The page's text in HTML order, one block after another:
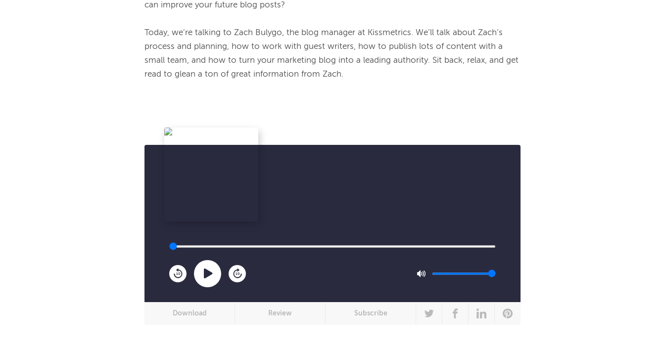
can improve your future blog posts?
Today, we’re talking to Zach Bulygo, the blog manager at Kissmetrics. We’ll talk about Zach’s
process and planning, how to work with guest writers, how to publish lots of content with a
small team, and how to turn your marketing blog into a leading authority. Sit back, relax, and get
read to glean a ton of great information from Zach.
10 10
Download Review Subscribe